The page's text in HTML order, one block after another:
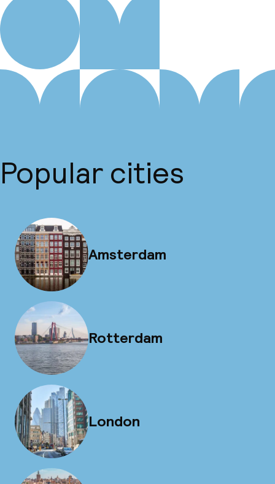
Popular cities
Amsterdam
Rotterdam
London